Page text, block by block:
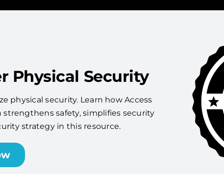
Physical Security
physical security. Learn how Access
safety, simplifies security
strategy in this resource.